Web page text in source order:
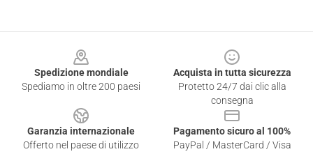
Spedizione mondiale
Spediamo in oltre 200 paesi
Acquista in tutta sicurezza
Protetto 24/7 dai clic alla
consegna
Garanzia internazionale
Offerto nel paese di utilizzo
Pagamento sicuro al 100%
PayPal / MasterCard / Visa